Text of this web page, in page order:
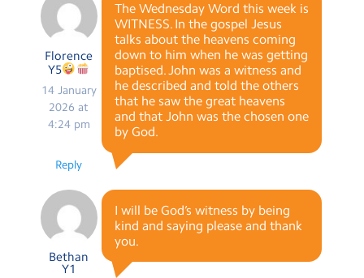
Florence
Y5
14 January
2026 at
4:24 pm
The Wednesday Word this week is
WITNESS. In the gospel Jesus
talks about the heavens coming
down to him when he was getting
baptised. John was a witness and
he described and told the others
that he saw the great heavens
and that John was the chosen one
by God.
Reply
Bethan
Y1
I will be God’s witness by being
kind and saying please and thank
you.